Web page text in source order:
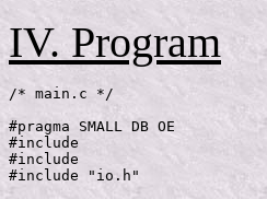
IV. Program
/* main.c */
#pragma SMALL DB OE
#include
#include
#include "io.h"